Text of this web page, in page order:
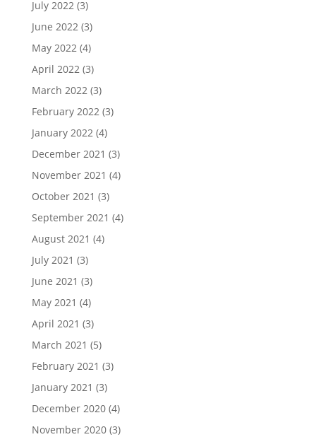
July 2022(3)
June 2022(3)
May 2022(4)
April 2022(3)
March 2022(3)
February 2022(3)
January 2022(4)
December 2021 (3)
November 2021 (4)
October 2021 (3)
September 2021 (4)
August 2021 (4)
July 2021 (3)
June 2021 (3)
May 2021 (4)
April 2021 (3)
March 2021 (5)
February 2021 (3)
January 2021 (3)
December 2020(4)
November 2020(3)